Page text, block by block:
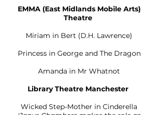
EMMA (East Midlands Mobile Arts)
Theatre
Miriam in Bert (D.H. Lawrence)
Princess in George and The Dragon
Amanda in Mr Whatnot
Library Theatre Manchester
Wicked Step-Mother in Cinderella